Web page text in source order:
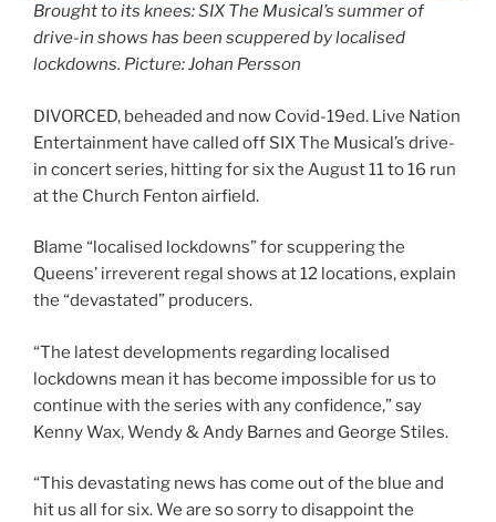
Brought to its knees: SIX The Musical’s summer of
drive-in shows has been scuppered by localised
lockdowns. Picture: Johan Persson
DIVORCED, beheaded and now Covid-19ed. Live Nation
Entertainment have called off SIX The Musical’s drive-
in concert series, hitting for six the August 11 to 16 run
at the Church Fenton airfield.
Blame “localised lockdowns” for scuppering the
Queens’ irreverent regal shows at 12 locations, explain
the “devastated” producers.
“The latest developments regarding localised
lockdowns mean it has become impossible for us to
continue with the series with any confidence,” say
Kenny Wax, Wendy & Andy Barnes and George Stiles.
“This devastating news has come out of the blue and
hit us all for six. We are so sorry to disappoint the